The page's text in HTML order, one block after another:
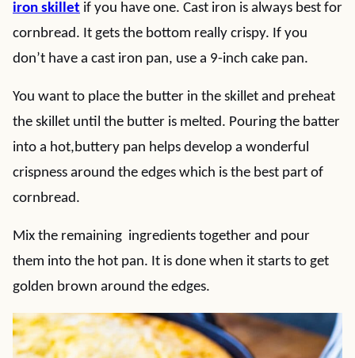
iron skillet if you have one. Cast iron is always best for
cornbread. It gets the bottom really crispy. If you
don’t have a cast iron pan, use a 9-inch cake pan.
You want to place the butter in the skillet and preheat
the skillet until the butter is melted. Pouring the batter
into a hot,buttery pan helps develop a wonderful
crispness around the edges which is the best part of
cornbread.
Mix the remaining ingredients together and pour
them into the hot pan. It is done when it starts to get
golden brown around the edges.